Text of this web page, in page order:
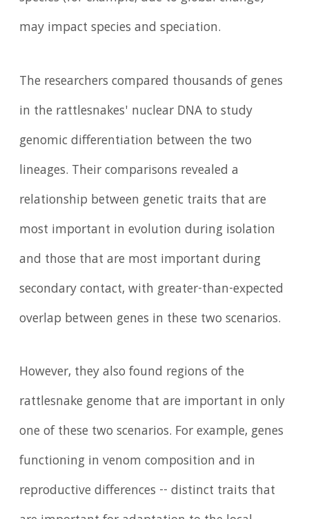
may impact species and speciation.
The researchers compared thousands of genes
in the rattlesnakes' nuclear DNA to study
genomic differentiation between the two
lineages. Their comparisons revealed a
relationship between genetic traits that are
most important in evolution during isolation
and those that are most important during
secondary contact, with greater-than-expected
overlap between genes in these two scenarios.
However, they also found regions of the
rattlesnake genome that are important in only
one of these two scenarios. For example, genes
functioning in venom composition and in
reproductive differences -- distinct traits that